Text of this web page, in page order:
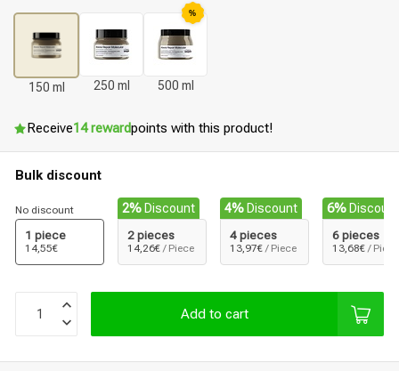
Styling products Hair coloring
150 ml 250 ml
%
500 ml
Receive14 rewardpoints with this product!
Bulk discount
No discount
1 piece
14,55€
2% Discount
2 pieces
14,26€ / Piece
4% Discount
4 pieces
13,97€ / Piece
6% Discount
6 pieces
13,68€ / Piece
Add to cart